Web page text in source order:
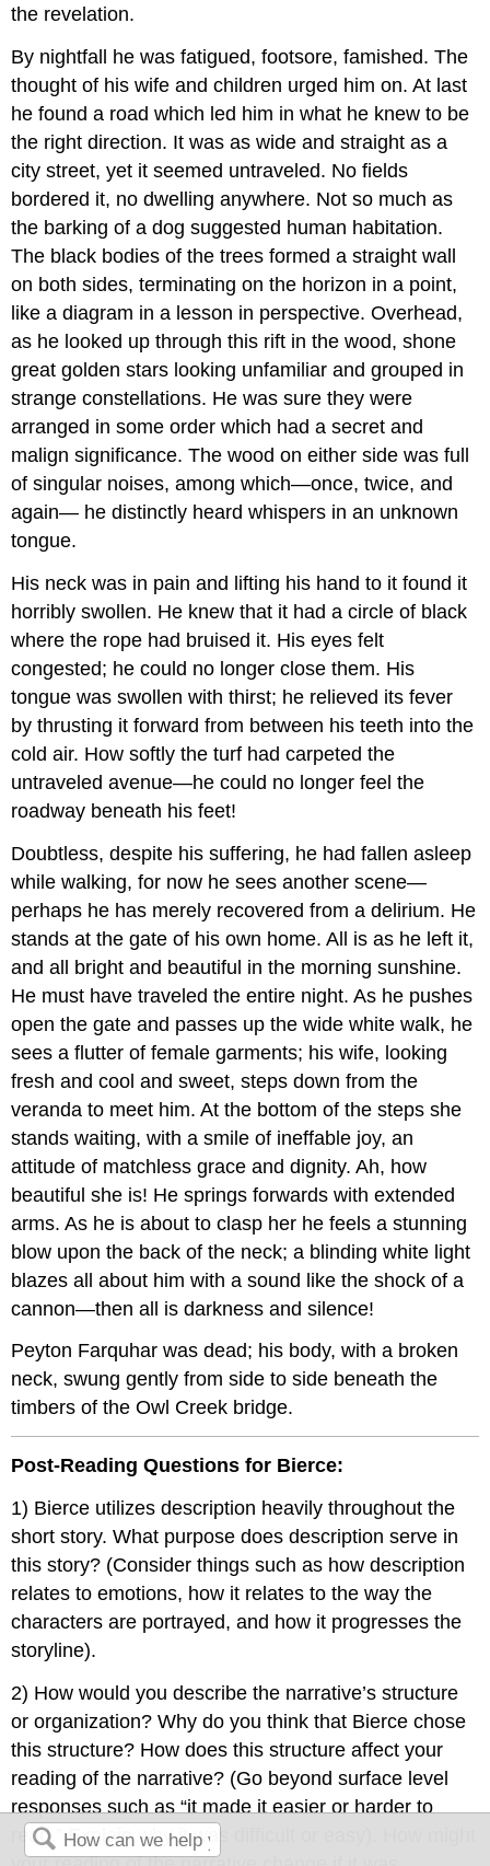
the revelation.
By nightfall he was fatigued, footsore, famished. The
thought of his wife and children urged him on. At last
he found a road which led him in what he knew to be
the right direction. It was as wide and straight as a
city street, yet it seemed untraveled. No fields
bordered it, no dwelling anywhere. Not so much as
the barking of a dog suggested human habitation.
The black bodies of the trees formed a straight wall
on both sides, terminating on the horizon in a point,
like a diagram in a lesson in perspective. Overhead,
as he looked up through this rift in the wood, shone
great golden stars looking unfamiliar and grouped in
strange constellations. He was sure they were
arranged in some order which had a secret and
malign significance. The wood on either side was full
of singular noises, among which—once, twice, and
again— he distinctly heard whispers in an unknown
tongue.
His neck was in pain and lifting his hand to it found it
horribly swollen. He knew that it had a circle of black
where the rope had bruised it. His eyes felt
congested; he could no longer close them. His
tongue was swollen with thirst; he relieved its fever
by thrusting it forward from between his teeth into the
cold air. How softly the turf had carpeted the
untraveled avenue—he could no longer feel the
roadway beneath his feet!
Doubtless, despite his suffering, he had fallen asleep
while walking, for now he sees another scene—
perhaps he has merely recovered from a delirium. He
stands at the gate of his own home. All is as he left it,
and all bright and beautiful in the morning sunshine.
He must have traveled the entire night. As he pushes
open the gate and passes up the wide white walk, he
sees a flutter of female garments; his wife, looking
fresh and cool and sweet, steps down from the
veranda to meet him. At the bottom of the steps she
stands waiting, with a smile of ineffable joy, an
attitude of matchless grace and dignity. Ah, how
beautiful she is! He springs forwards with extended
arms. As he is about to clasp her he feels a stunning
blow upon the back of the neck; a blinding white light
blazes all about him with a sound like the shock of a
cannon—then all is darkness and silence!
Peyton Farquhar was dead; his body, with a broken
neck, swung gently from side to side beneath the
timbers of the Owl Creek bridge.
Post-Reading Questions for Bierce:
1) Bierce utilizes description heavily throughout the
short story. What purpose does description serve in
this story? (Consider things such as how description
relates to emotions, how it relates to the way the
characters are portrayed, and how it progresses the
storyline).
2) How would you describe the narrative’s structure
or organization? Why do you think that Bierce chose
this structure? How does this structure affect your
reading of the narrative? (Go beyond surface level
responses such as “it made it easier or harder to
read.” Explain why it was difficult or easy). How might